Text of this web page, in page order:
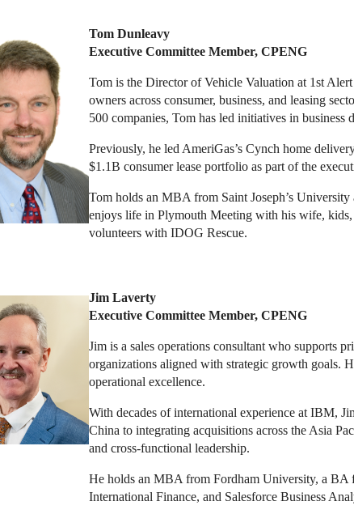
Tom Dunleavy
Executive Committee Member, CPENG
Tom is the Director of Vehicle Valuation at 1st
owners across consumer, business, and leasing
500 companies, Tom has led initiatives in
Previously, he led AmeriGas’s Cynch home
$1.1B consumer lease portfolio as part of the
Tom holds an MBA from Saint Joseph’s
enjoys life in Plymouth Meeting with his wife,
volunteers with IDOG Rescue.
Jim Laverty
Executive Committee Member, CPENG
Jim is a sales operations consultant who supports
organizations aligned with strategic growth goals.
operational excellence.
With decades of international experience at IBM,
China to integrating acquisitions across the Asia
and cross-functional leadership.
He holds an MBA from Fordham University, a
International Finance, and Salesforce Business